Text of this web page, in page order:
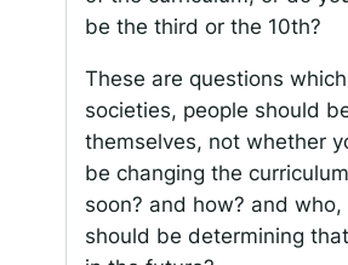
be the third or the 10th?
These are questions
societies, people should
themselves, not whether
be changing the
soon? and how? and who,
should be determining